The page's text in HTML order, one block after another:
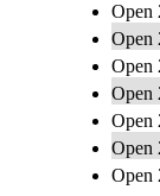
Open
Open
Open
Open
Open
Open
Open